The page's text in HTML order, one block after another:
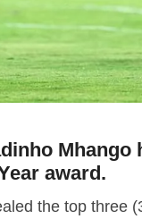
award.
the top three